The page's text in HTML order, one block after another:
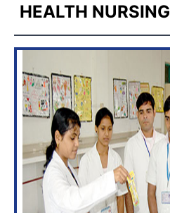
HEALTH NURSING